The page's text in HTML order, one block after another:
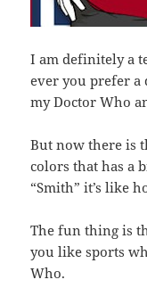
I am definitely a
ever you prefer a
my Doctor Who
But now there is
colors that has a
“Smith” it’s like
The fun thing is
you like sports
Who.